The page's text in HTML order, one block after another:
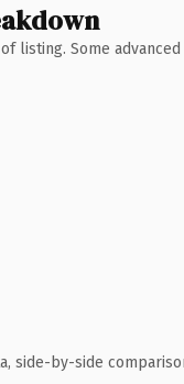
listing. Some
side-by-side